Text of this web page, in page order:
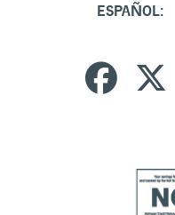
ESPAÑOL: